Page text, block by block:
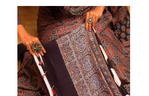
Loading...